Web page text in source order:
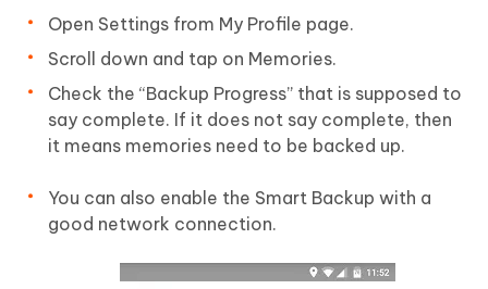
Open Settings from My Profile page.
Scroll down and tap on Memories.
Check the “Backup Progress” that is supposed to
say complete. If it does not say complete, then
it means memories need to be backed up.
You can also enable the Smart Backup with a
good network connection.